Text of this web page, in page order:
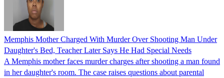
Memphis Mother Charged With Murder Over Shooting Man Under
Daughter's Bed, Teacher Later Says He Had Special Needs
A Memphis mother faces murder charges after shooting a man found
in her daughter's room. The case raises questions about parental